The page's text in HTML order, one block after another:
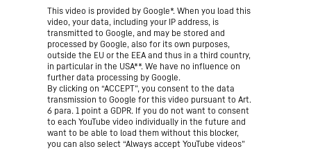
This video is provided by Google*. When you load this
video, your data, including your IP address, is
transmitted to Google, and may be stored and
processed by Google, also for its own purposes,
outside the EU or the EEA and thus in a third country,
in particular in the USA**. We have no influence on
further data processing by Google.
By clicking on “ACCEPT”, you consent to the data
transmission to Google for this video pursuant to Art.
6 para. 1 point a GDPR. If you do not want to consent
to each YouTube video individually in the future and
want to be able to load them without this blocker,
you can also select “Always accept YouTube videos”